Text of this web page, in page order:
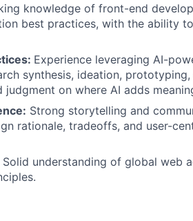
knowledge of front-end
best practices, with the ability
Experience leveraging AI-
synthesis, ideation,
on where AI adds
Strong storytelling and
rationale, tradeoffs, and user-
Solid understanding of global web